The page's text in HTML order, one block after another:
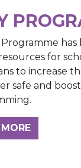
has
for
to increase
safe and